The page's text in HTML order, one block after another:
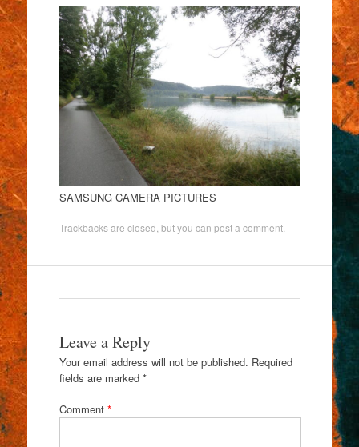
SAMSUNG CAMERA PICTURES
Trackbacks are closed, but you can post a comment.
Leave a Reply
Your email address will not be published. Required
fields are marked *
Comment *